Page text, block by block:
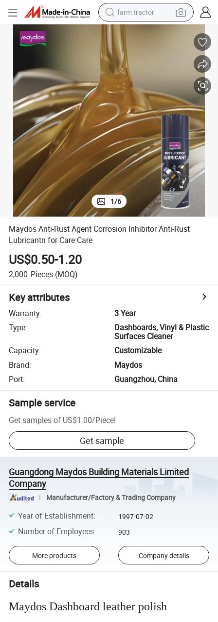
farm tractor
man watch
powder
electric scooter
living room sofa
dirt bike
smart phone
1/6
Maydos Anti-Rust Agent Corrosion Inhibitor Anti-Rust
Lubricantn for Care Care
US$0.50-1.20
2,000 Pieces (MOQ)
Key attributes
Warranty:
3 Year
Type:
Dashboards, Vinyl & Plastic
Surfaces Cleaner
Capacity:
Customizable
Brand:
Maydos
Port: Guangzhou, China
Sample service
Get samples of US$1.00/Piece!
Get sample
Guangdong Maydos Building Materials Limited
Company
Manufacturer/Factory & Trading Company
Year of Establishment: 1997-07-02
Number of Employees: 903
More products Company details
Details
Maydos Dashboard leather polish